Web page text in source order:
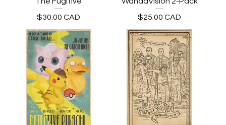
$30.00 CAD
$25.00 CAD